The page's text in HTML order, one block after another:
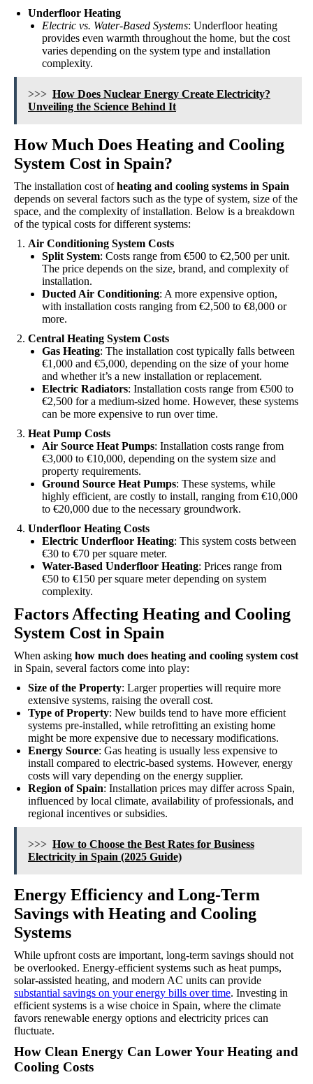
Underfloor Heating
Electric vs. Water-Based Systems: Underfloor heating
provides even warmth throughout the home, but the cost
varies depending on the system type and installation
complexity.
>>> How Does Nuclear Energy Create Electricity?
Unveiling the Science Behind It
How Much Does Heating and Cooling
System Cost in Spain?
The installation cost ofheating and cooling systems in Spain
depends on several factors such as the type of system, size of the
space, and the complexity of installation. Below is a breakdown
of the typical costs for different systems:
Air Conditioning System Costs
Split System: Costs range from €500 to €2,500 per unit.
The price depends on the size, brand, and complexity of
installation.
Ducted Air Conditioning: A more expensive option,
with installation costs ranging from €2,500 to €8,000 or
more.
Central Heating System Costs
Gas Heating: The installation cost typically falls between
€1,000 and €5,000, depending on the size of your home
and whether it’s a new installation or replacement.
Electric Radiators: Installation costs range from €500 to
€2,500 for a medium-sized home. However, these systems
can be more expensive to run over time.
Heat Pump Costs
Air Source Heat Pumps: Installation costs range from
€3,000 to €10,000, depending on the system size and
property requirements.
Ground Source Heat Pumps: These systems, while
highly efficient, are costly to install, ranging from €10,000
to €20,000 due to the necessary groundwork.
Underfloor Heating Costs
Electric Underfloor Heating: This system costs between
€30 to €70 per square meter.
Water-Based Underfloor Heating: Prices range from
€50 to €150 per square meter depending on system
complexity.
Factors Affecting Heating and Cooling
System Cost in Spain
When asking how much does heating and cooling system cost
in Spain, several factors come into play:
Size of the Property: Larger properties will require more
extensive systems, raising the overall cost.
Type of Property: New builds tend to have more efficient
systems pre-installed, while retrofitting an existing home
might be more expensive due to necessary modifications.
Energy Source: Gas heating is usually less expensive to
install compared to electric-based systems. However, energy
costs will vary depending on the energy supplier.
Region of Spain: Installation prices may differ across Spain,
influenced by local climate, availability of professionals, and
regional incentives or subsidies.
>>> How to Choose the Best Rates for Business
Electricity in Spain (2025 Guide)
Energy Efficiency and Long-Term
Savings with Heating and Cooling
Systems
While upfront costs are important, long-term savings should not
be overlooked. Energy-efficient systems such as heat pumps,
solar-assisted heating, and modern AC units can provide
substantial savings on your energy bills over time. Investing in
efficient systems is a wise choice in Spain, where the climate
favors renewable energy options and electricity prices can
fluctuate.
How Clean Energy Can Lower Your Heating and
Cooling Costs